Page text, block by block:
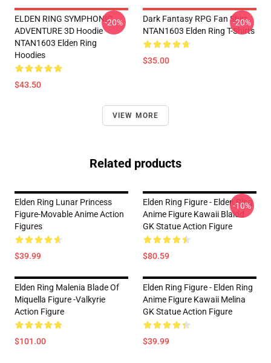
ELDEN RING SYMPHONIC
ADVENTURE 3D Hoodie
NTAN1603 Elden Ring
Hoodies
$43.50
-20%
Dark Fantasy RPG Fan Shirt
NTAN1603 Elden Ring T-Shirts
$35.00
-20%
VIEW MORE
Related products
Elden Ring Lunar Princess
Figure-Movable Anime Action
Figures
$39.99
Elden Ring Figure - Elden Ring
Anime Figure Kawaii Blaidd
GK Statue Action Figure
$80.59
-10%
Elden Ring Malenia Blade Of
Miquella Figure -Valkyrie
Action Figure
$101.00
Elden Ring Figure - Elden Ring
Anime Figure Kawaii Melina
GK Statue Action Figure
$39.99